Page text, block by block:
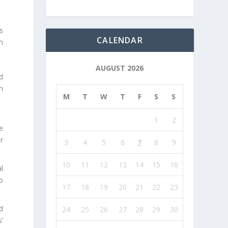
CALENDAR
AUGUST 2026
M T W T F S S
1 2
3 4 5 6 7 8 9
10 11 12 13 14 15 16
17 18 19 20 21 22 23
24 25 26 27 28 29 30